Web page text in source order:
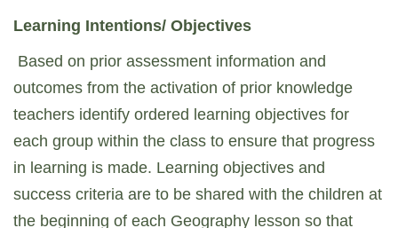
Learning Intentions/ Objectives
Based on prior assessment information and
outcomes from the activation of prior knowledge
teachers identify ordered learning objectives for
each group within the class to ensure that progress
in learning is made. Learning objectives and
success criteria are to be shared with the children at
the beginning of each Geography lesson so that